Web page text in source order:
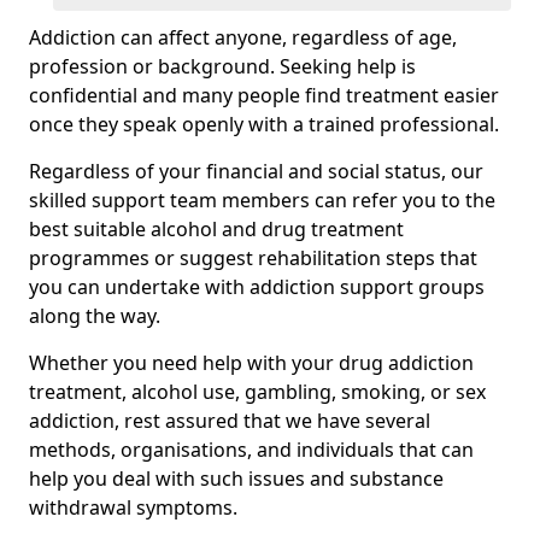
Addiction can affect anyone, regardless of age,
profession or background. Seeking help is
confidential and many people find treatment easier
once they speak openly with a trained professional.
Regardless of your financial and social status, our
skilled support team members can refer you to the
best suitable alcohol and drug treatment
programmes or suggest rehabilitation steps that
you can undertake with addiction support groups
along the way.
Whether you need help with your drug addiction
treatment, alcohol use, gambling, smoking, or sex
addiction, rest assured that we have several
methods, organisations, and individuals that can
help you deal with such issues and substance
withdrawal symptoms.